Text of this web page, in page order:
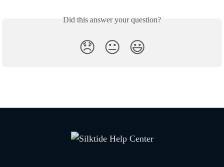
Did this answer your question?
😞 😐 😃